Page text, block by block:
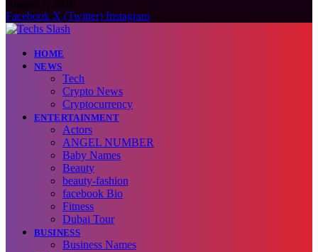
Facebook X (Twitter) Instagram
HOME
NEWS
Tech
Crypto News
Cryptocurrency
ENTERTAINMENT
Actors
ANGEL NUMBER
Baby Names
Beauty
beauty-fashion
facebook Bio
Fitness
Dubai Tour
BUSINESS
Business Names